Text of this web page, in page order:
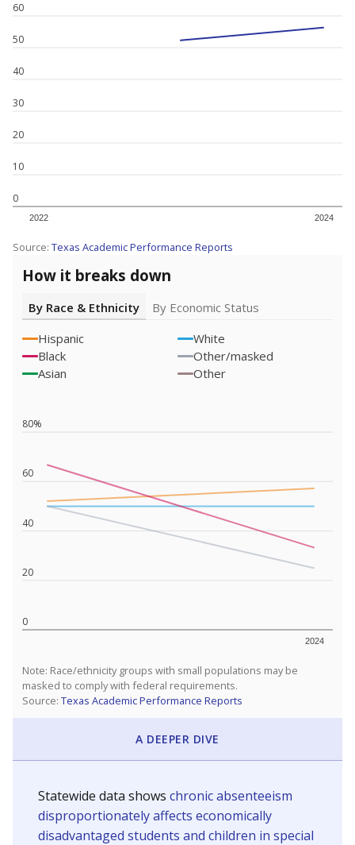
0
10
20
30
40
50
60
2022 2024
Source: Texas Academic Performance Reports
How it breaks down
By Race & Ethnicity
By Economic Status
Hispanic
White
Black
Other/masked
Asian
Other
0
20
40
60
80%
2024
Note: Race/ethnicity groups with small populations may be
masked to comply with federal requirements.
Source: Texas Academic Performance Reports
A DEEPER DIVE
Statewide data shows chronic absenteeism
disproportionately affects economically
disadvantaged students and children in special